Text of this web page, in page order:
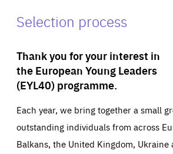
Selection process
Thank you for your interest in
the European Young Leaders
(EYL40) programme.
Each year, we bring together a small
outstanding individuals from across
Balkans, the United Kingdom, Ukraine